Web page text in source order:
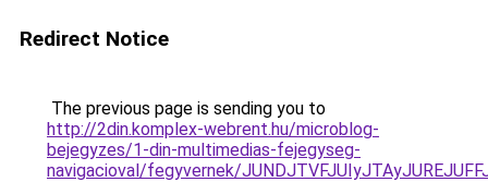
Redirect Notice
The previous page is sending you to
http://2din.komplex-webrent.hu/microblog-
bejegyzes/1-din-multimedias-fejegyseg-
navigacioval/fegyvernek/